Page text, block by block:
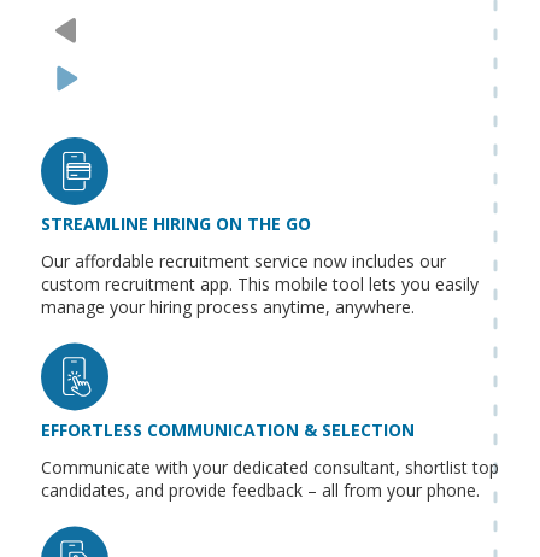
STREAMLINE HIRING ON THE GO
Our affordable recruitment service now includes our
custom recruitment app. This mobile tool lets you easily
manage your hiring process anytime, anywhere.
EFFORTLESS COMMUNICATION & SELECTION
Communicate with your dedicated consultant, shortlist top
candidates, and provide feedback – all from your phone.